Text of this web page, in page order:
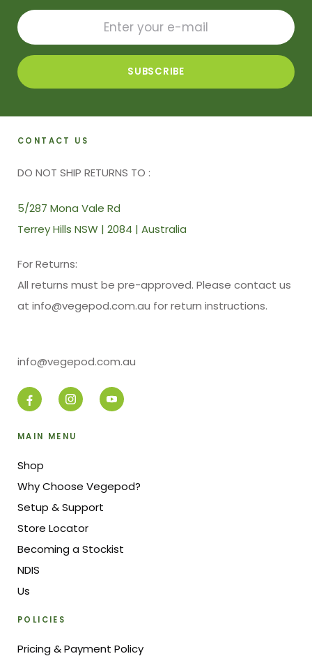
CONTACT US
DO NOT SHIP RETURNS TO :
5/287 Mona Vale Rd
Terrey Hills NSW | 2084 | Australia
For Returns:
All returns must be pre-approved. Please contact us
at info@vegepod.com.au for return instructions.
info@vegepod.com.au
MAIN MENU
Shop
Why Choose Vegepod?
Setup & Support
Store Locator
Becoming a Stockist
NDIS
Us
POLICIES
Pricing & Payment Policy